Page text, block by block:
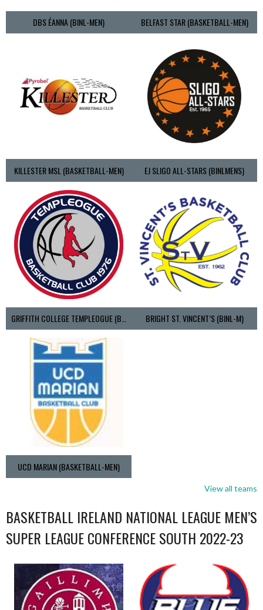
DBS ÉANNA (BINL-MEN) BELFAST STAR (BASKETBALL-MEN)
KILLESTER MSL (BASKETBALL-MEN) EJ SLIGO ALL-STARS (BINLMENS)
GRIFFITH COLLEGE TEMPLEOGUE (BASKETBALL-MEN) BRIGHT ST. VINCENT’S (BINL-M)
UCD MARIAN (BASKETBALL-MEN)
View all teams
BASKETBALL IRELAND NATIONAL LEAGUE MEN’S
SUPER LEAGUE CONFERENCE SOUTH 2022-23